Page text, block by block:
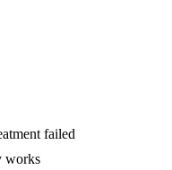
failed
works